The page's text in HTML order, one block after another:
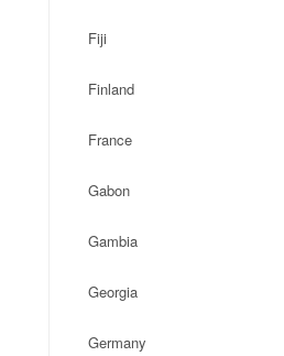
Fiji
Finland
France
Gabon
Gambia
Georgia
Germany